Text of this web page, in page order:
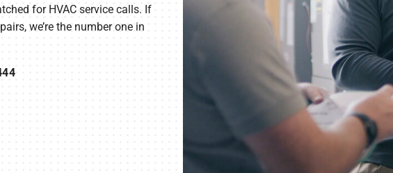
for HVAC service calls. If
we’re the number one in